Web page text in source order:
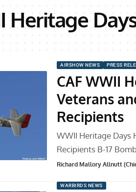
Heritage
AIRSHOW NEWS PRESS
CAF WWII
Veterans
Recipients
WWII Heritage Days
Recipients B-17
Richard Mallory Allnutt
WARBIRDS NEWS